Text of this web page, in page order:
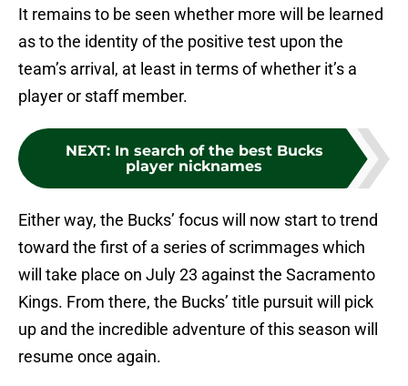
It remains to be seen whether more will be learned
as to the identity of the positive test upon the
team’s arrival, at least in terms of whether it’s a
player or staff member.
NEXT: In search of the best Bucks
player nicknames
Either way, the Bucks’ focus will now start to trend
toward the first of a series of scrimmages which
will take place on July 23 against the Sacramento
Kings. From there, the Bucks’ title pursuit will pick
up and the incredible adventure of this season will
resume once again.